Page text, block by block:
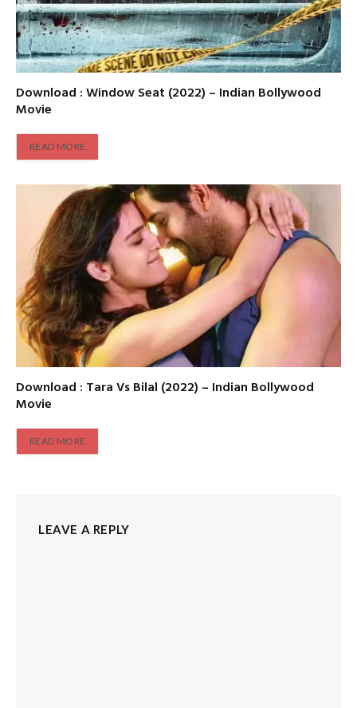
Download : Window Seat (2022) – Indian Bollywood
Movie
READ MORE
Download : Tara Vs Bilal (2022) – Indian Bollywood
Movie
READ MORE
LEAVE A REPLY